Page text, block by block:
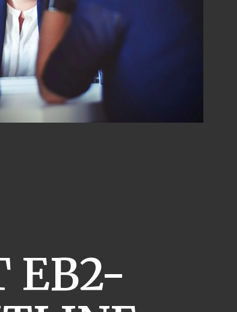
EB2-